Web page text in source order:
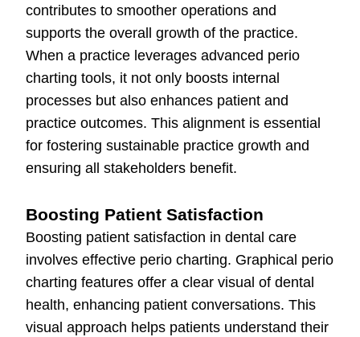
contributes to smoother operations and
supports the overall growth of the practice.
When a practice leverages advanced perio
charting tools, it not only boosts internal
processes but also enhances patient and
practice outcomes. This alignment is essential
for fostering sustainable practice growth and
ensuring all stakeholders benefit.
Boosting Patient Satisfaction
Boosting patient satisfaction in dental care
involves effective perio charting. Graphical perio
charting features offer a clear visual of dental
health, enhancing patient conversations. This
visual approach helps patients understand their